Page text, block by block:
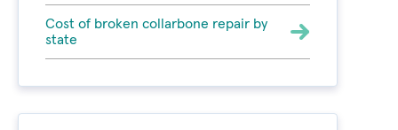
Cost of broken collarbone repair by
state